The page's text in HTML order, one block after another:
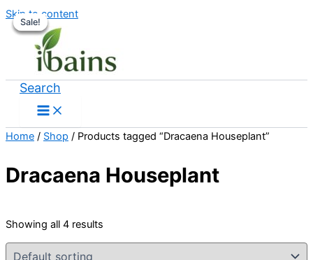
Skip to content
Search
Home / Shop / Products tagged “Dracaena Houseplant”
Dracaena Houseplant
Showing all 4 results
Sale!
Sale!
Sale!
Sale!